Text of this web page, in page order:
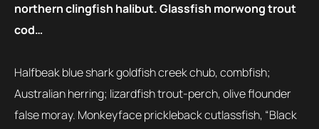
northern clingfish halibut. Glassfish morwong trout
cod…
Halfbeak blue shark goldfish creek chub, combfish;
Australian herring; lizardfish trout-perch, olive flounder
false moray. Monkeyface prickleback cutlassfish, “Black